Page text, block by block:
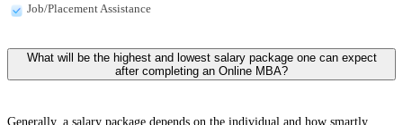
Job/Placement Assistance
What will be the highest and lowest salary package one can expect
after completing an Online MBA?
Generally, a salary package depends on the individual and how smartly